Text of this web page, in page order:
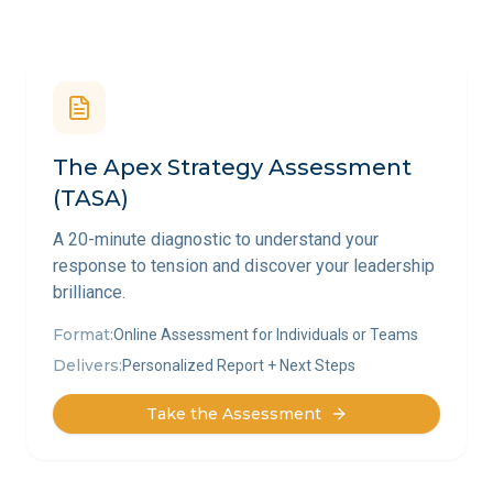
The Apex Strategy Assessment
(TASA)
A 20-minute diagnostic to understand your
response to tension and discover your leadership
brilliance.
Format:Online Assessment for Individuals or Teams
Delivers:Personalized Report + Next Steps
Take the Assessment